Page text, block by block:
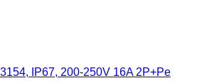
IP67, 200-250V 16A 2P+Pe